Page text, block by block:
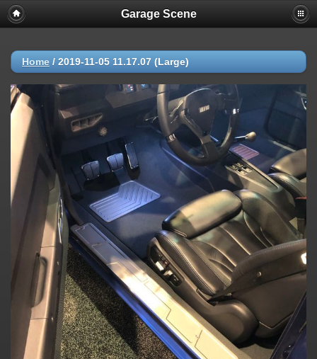
Garage Scene
Home / 2019-11-05 11.17.07 (Large)